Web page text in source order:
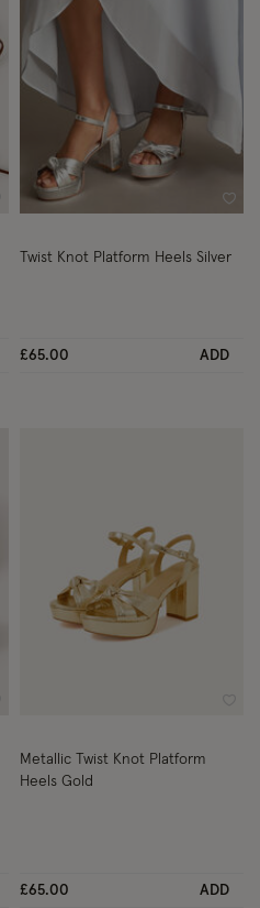
Wishlist
Twist Knot Platform Heels Silver
£65.00 ADD
Metallic Twist Knot Platform
Heels Gold
£65.00 ADD